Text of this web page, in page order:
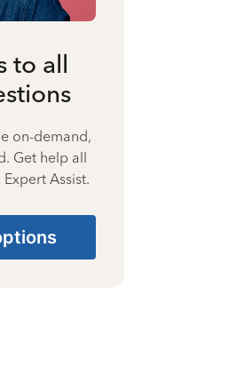
to all
on-demand,
Get help all
Assist.